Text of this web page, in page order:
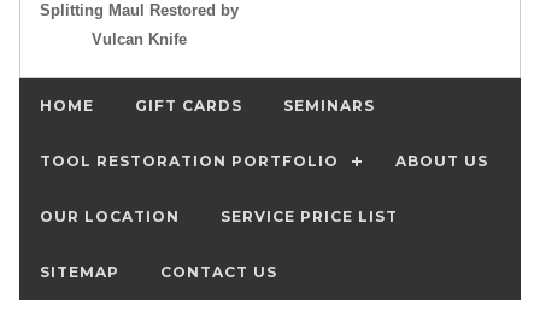
Splitting Maul Restored by
Vulcan Knife
HOME GIFT CARDS SEMINARS
TOOL RESTORATION PORTFOLIO ABOUT US
OUR LOCATION SERVICE PRICE LIST
SITEMAP CONTACT US